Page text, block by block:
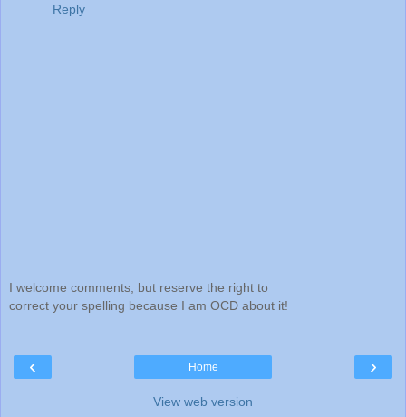
Reply
I welcome comments, but reserve the right to
correct your spelling because I am OCD about it!
‹ ›
Home
View web version